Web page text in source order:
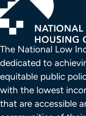
The National Low
dedicated to
equitable public
with the lowest
that are accessible